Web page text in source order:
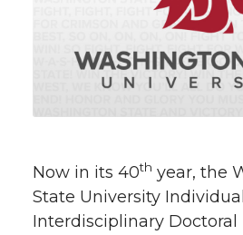
n
T
w
o
n
F
a
o
n
L
i
e
w
i
t
h
Now in its 40th year, the
State University Individual
Interdisciplinary Doctoral